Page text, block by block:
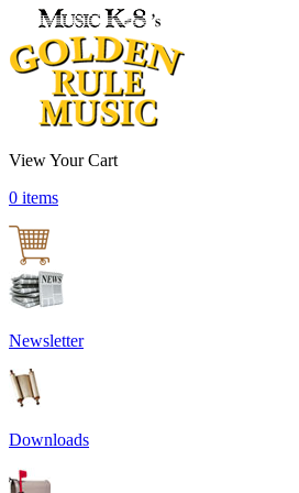
View Your Cart
0 items
Newsletter
Downloads